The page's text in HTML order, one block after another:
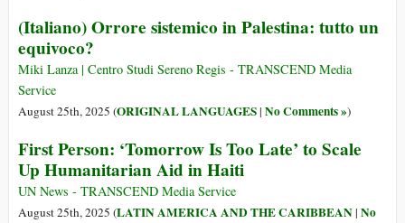
(Italiano) Orrore sistemico in Palestina: tutto un
equivoco?
Miki Lanza | Centro Studi Sereno Regis - TRANSCEND Media
Service
August 25th, 2025 (ORIGINAL LANGUAGES| No Comments »)
First Person: ‘Tomorrow Is Too Late’ to Scale
Up Humanitarian Aid in Haiti
UN News - TRANSCEND Media Service
August 25th, 2025 (LATIN AMERICA AND THE CARIBBEAN| No